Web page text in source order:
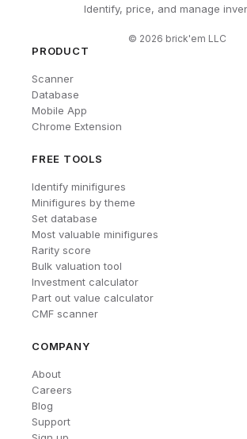
Identify, price, and manage
© 2026 brick'em LLC
PRODUCT
Scanner
Database
Mobile App
Chrome Extension
FREE TOOLS
Identify minifigures
Minifigures by theme
Set database
Most valuable minifigures
Rarity score
Bulk valuation tool
Investment calculator
Part out value calculator
CMF scanner
COMPANY
About
Careers
Blog
Support